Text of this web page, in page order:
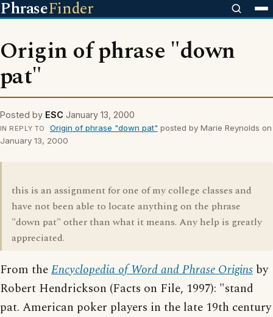
PhraseFinder
Origin of phrase "down
pat"
Posted by ESC January 13, 2000
IN REPLY TO Origin of phrase "down pat" posted by Marie Reynolds on
January 13, 2000
this is an assignment for one of my college classes and
have not been able to locate anything on the phrase
"down pat" other than what it means. Any help is greatly
appreciated.
From theEncyclopedia of Word and Phrase Origins by
Robert Hendrickson (Facts on File, 1997): "stand
pat. American poker players in the late 19th century